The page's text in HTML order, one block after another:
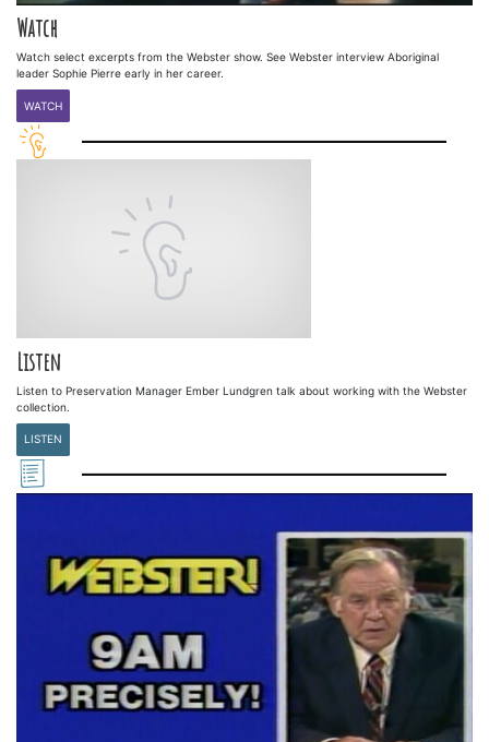
Watch
Watch select excerpts from the Webster show. See Webster interview Aboriginal
leader Sophie Pierre early in her career.
WATCH
Listen
Listen to Preservation Manager Ember Lundgren talk about working with the Webster
collection.
LISTEN